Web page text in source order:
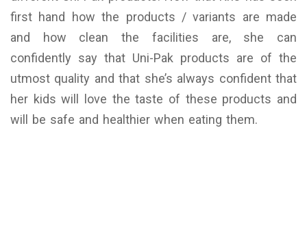
first hand how the products / variants are made
and how clean the facilities are, she can
confidently say that Uni-Pak products are of the
utmost quality and that she’s always confident that
her kids will love the taste of these products and
will be safe and healthier when eating them.